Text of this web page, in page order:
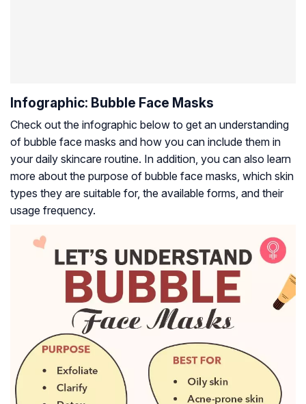
Infographic: Bubble Face Masks
Check out the infographic below to get an understanding
of bubble face masks and how you can include them in
your daily skincare routine. In addition, you can also learn
more about the purpose of bubble face masks, which skin
types they are suitable for, the available forms, and their
usage frequency.